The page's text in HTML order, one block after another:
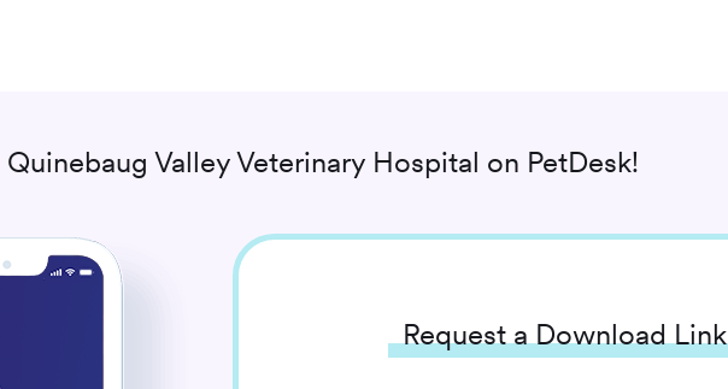
Quinebaug Valley Veterinary Hospital on PetDesk!
Request a Download Link